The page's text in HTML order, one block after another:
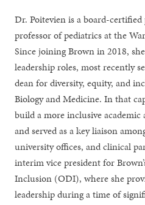
Dr. Poitevien is a board-
professor of pediatrics at the
Since joining Brown in 2018,
leadership roles, most recently
dean for diversity, equity, and
Biology and Medicine. In that
build a more inclusive
and served as a key liaison
university offices, and clinical
interim vice president for
Inclusion (ODI), where she
leadership during a time of